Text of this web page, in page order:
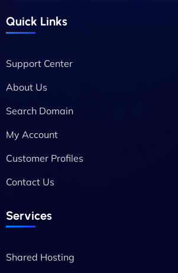
Quick Links
Support Center
About Us
Search Domain
My Account
Customer Profiles
Contact Us
Services
Shared Hosting